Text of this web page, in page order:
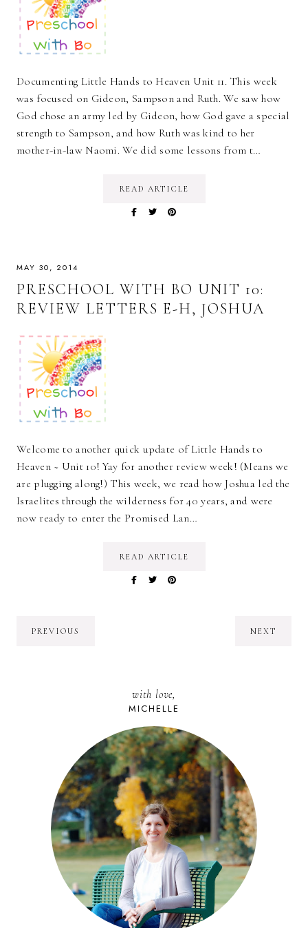
Documenting Little Hands to Heaven Unit 11. This week
was focused on Gideon, Sampson and Ruth. We saw how
God chose an army led by Gideon, how God gave a special
strength to Sampson, and how Ruth was kind to her
mother-in-law Naomi. We did some lessons from t…
READ ARTICLE
MAY 30, 2014
PRESCHOOL WITH BO UNIT 10:
REVIEW LETTERS E-H, JOSHUA
Welcome to another quick update of Little Hands to
Heaven ~ Unit 10! Yay for another review week! (Means we
are plugging along!) This week, we read how Joshua led the
Israelites through the wilderness for 40 years, and were
now ready to enter the Promised Lan…
READ ARTICLE
PREVIOUS NEXT
with love,
MICHELLE